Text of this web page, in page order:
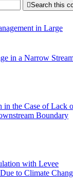
Search this
in Large
in a Narrow
in the Case of Lack
Boundary
with Levee
to Climate